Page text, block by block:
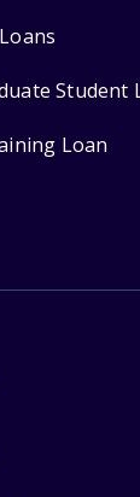
Student
Loan